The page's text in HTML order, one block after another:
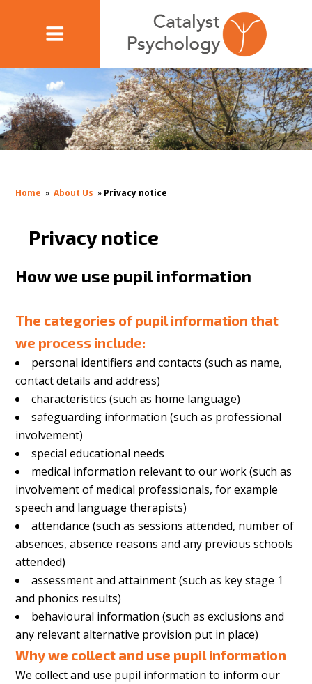
Home » About Us » Privacy notice
Privacy notice
How we use pupil information
The categories of pupil information that
we process include:
personal identifiers and contacts (such as name,
contact details and address)
characteristics (such as home language)
safeguarding information (such as professional
involvement)
special educational needs
medical information relevant to our work (such as
involvement of medical professionals, for example
speech and language therapists)
attendance (such as sessions attended, number of
absences, absence reasons and any previous schools
attended)
assessment and attainment (such as key stage 1
and phonics results)
behavioural information (such as exclusions and
any relevant alternative provision put in place)
Why we collect and use pupil information
We collect and use pupil information to inform our